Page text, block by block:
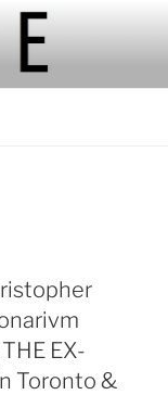
EX-
Toronto &